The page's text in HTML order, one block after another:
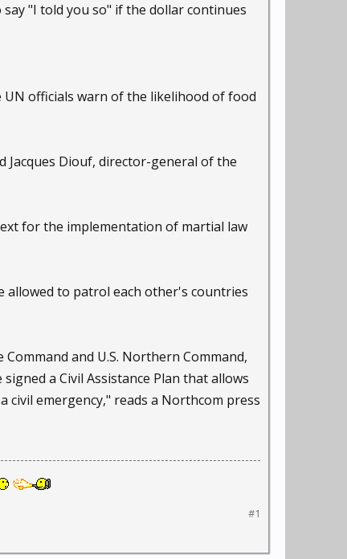
"I told you so" if the dollar continues
UN officials warn of the likelihood of food
Jacques Diouf, director-general of the
for the implementation of martial law
allowed to patrol each other's countries
and U.S. Northern Command,
a Civil Assistance Plan that allows
emergency," reads a Northcom press
#1